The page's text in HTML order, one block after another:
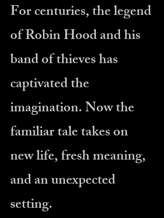
For centuries, the legend
of Robin Hood and his
band of thieves has
captivated the
imagination. Now the
familiar tale takes on
new life, fresh meaning,
and an unexpected
setting.